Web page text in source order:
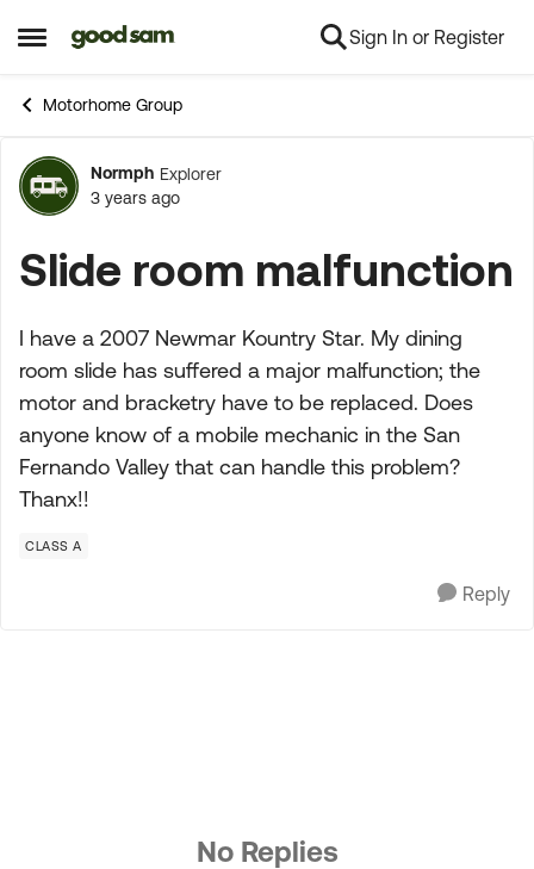
Open Side Menu
Skip to content Sign In or Register
Motorhome Group
Forum Discussion
Normph Explorer
3 years ago
Slide room malfunction
I have a 2007 Newmar Kountry Star. My dining
room slide has suffered a major malfunction; the
motor and bracketry have to be replaced. Does
anyone know of a mobile mechanic in the San
Fernando Valley that can handle this problem?
Thanx!!
CLASS A
Reply
No Replies